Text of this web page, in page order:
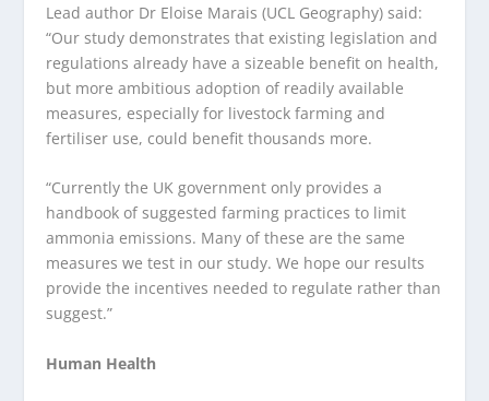
Lead author Dr Eloise Marais (UCL Geography) said:
“Our study demonstrates that existing legislation and
regulations already have a sizeable benefit on health,
but more ambitious adoption of readily available
measures, especially for livestock farming and
fertiliser use, could benefit thousands more.
“Currently the UK government only provides a
handbook of suggested farming practices to limit
ammonia emissions. Many of these are the same
measures we test in our study. We hope our results
provide the incentives needed to regulate rather than
suggest.”
Human Health